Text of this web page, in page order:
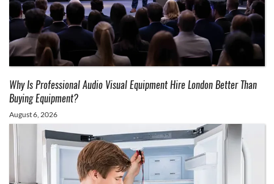
Why Is Professional Audio Visual Equipment Hire London Better Than
Buying Equipment?
August 6, 2026